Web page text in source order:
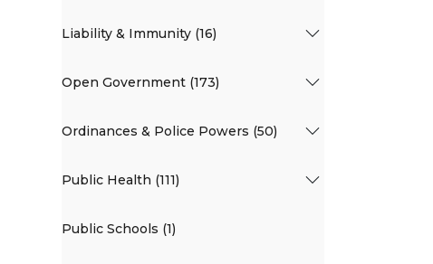
Liability & Immunity (16)
Open Government (173)
Ordinances & Police Powers (50)
Public Health (111)
Public Schools (1)